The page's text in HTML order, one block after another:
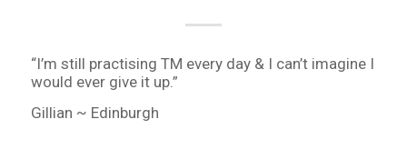
“I’m still practising TM every day & I can’t imagine I
would ever give it up.”
Gillian ~ Edinburgh